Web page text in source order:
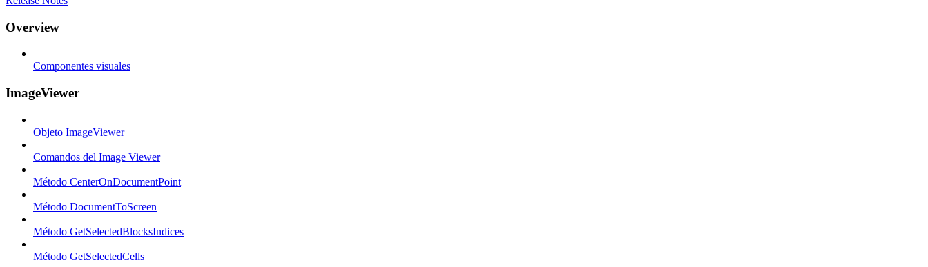
Overview
Componentes visuales
ImageViewer
Objeto ImageViewer
Comandos del Image Viewer
Método CenterOnDocumentPoint
Método DocumentToScreen
Método GetSelectedBlocksIndices
Método GetSelectedCells